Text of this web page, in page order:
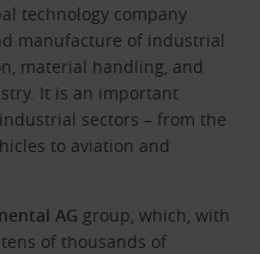
technology company
manufacture of industrial
material handling, and
It is an important
sectors – from the
to aviation and
AG group, which, with
of thousands of